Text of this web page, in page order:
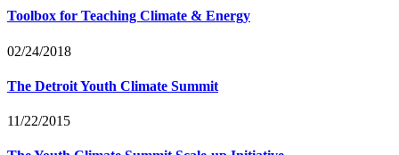
Toolbox for Teaching Climate & Energy
02/24/2018
The Detroit Youth Climate Summit
11/22/2015